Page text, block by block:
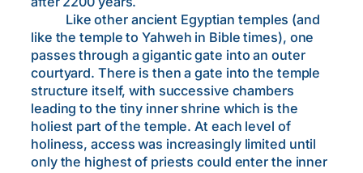
Like other ancient Egyptian temples (and
like the temple to Yahweh in Bible times), one
passes through a gigantic gate into an outer
courtyard. There is then a gate into the temple
structure itself, with successive chambers
leading to the tiny inner shrine which is the
holiest part of the temple. At each level of
holiness, access was increasingly limited until
only the highest of priests could enter the inner